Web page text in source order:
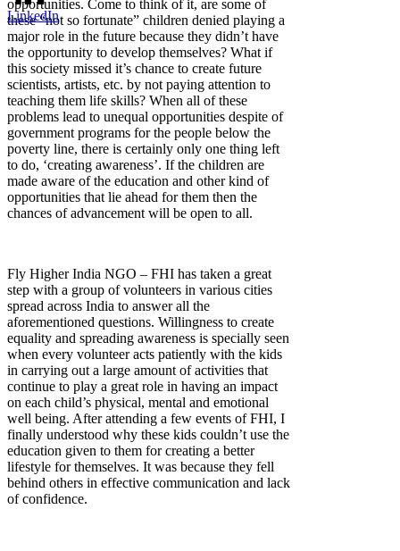
opportunities. Come to think of it, are some of
these “not so fortunate” children denied playing a
major role in the future because they didn’t have
the opportunity to develop themselves? What if
this society missed it’s chance to create future
scientists, artists, etc. by not paying attention to
teaching them life skills? When all of these
problems lead to unequal opportunities despite of
government programs for the people below the
poverty line, there is certainly only one thing left
to do, ‘creating awareness’. If the children are
made aware of the education and other kind of
opportunities that lie ahead for them then the
chances of advancement will be open to all.
Fly Higher India NGO – FHI has taken a great
step with a group of volunteers in various cities
spread across India to answer all the
aforementioned questions. Willingness to create
equality and spreading awareness is specially seen
when every volunteer acts patiently with the kids
in carrying out a large amount of activities that
continue to play a great role in having an impact
on each child’s physical, mental and emotional
well being. After attending a few events of FHI, I
finally understood why these kids couldn’t use the
education given to them for creating a better
lifestyle for themselves. It was because they fell
behind others in effective communication and lack
of confidence.
LinkedIn